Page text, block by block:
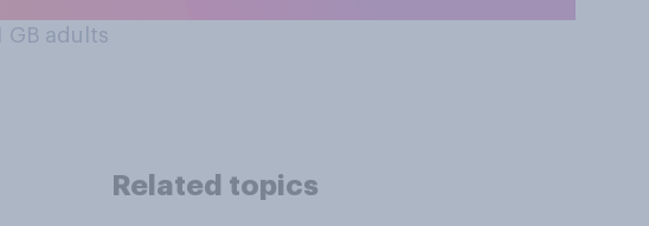
GB adults
Related topics